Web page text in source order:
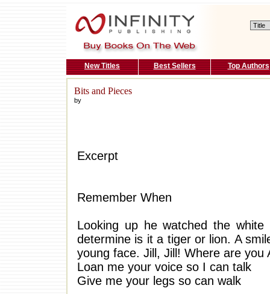
New Titles Best Sellers Top Authors
Bits and Pieces
by
Excerpt
Remember When
Looking up he watched the
determine is it a tiger or lion. A
young face. Jill, Jill! Where are
Loan me your voice so I can talk
Give me your legs so can walk